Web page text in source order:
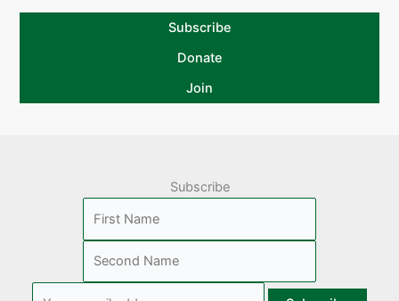
Subscribe
Donate
Join
Subscribe